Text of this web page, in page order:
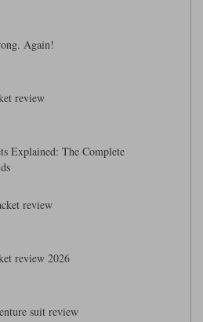
Again!
review
Explained: The Complete
review
review 2026
suit review